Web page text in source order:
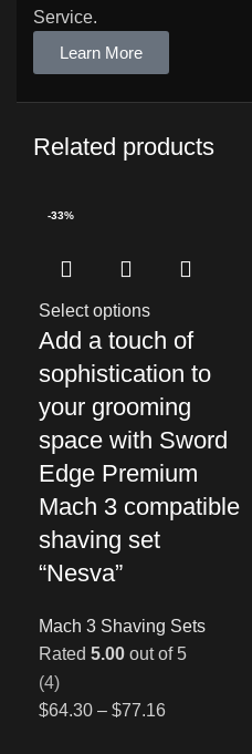
Service.
Learn More
Related products
-33%
Select options
Add a touch of
sophistication to
your grooming
space with Sword
Edge Premium
Mach 3 compatible
shaving set
“Nesva”
Mach 3 Shaving Sets
Rated 5.00 out of 5
(4)
$64.30 – $77.16